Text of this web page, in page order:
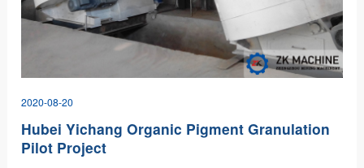
2020-08-20
Hubei Yichang Organic Pigment Granulation
Pilot Project